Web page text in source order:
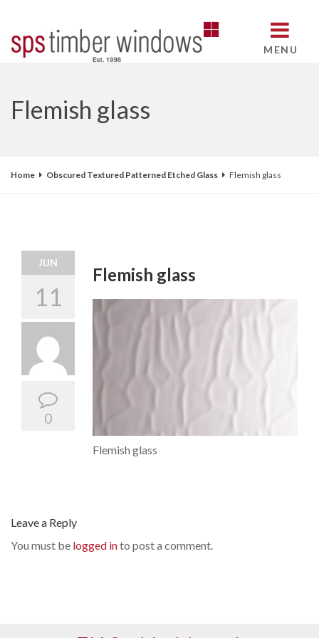
MENU
Flemish glass
Home Obscured Textured Patterned Etched Glass Flemish glass
JUN
11
0
Flemish glass
Flemish glass
Leave a Reply
You must be logged into post a comment.